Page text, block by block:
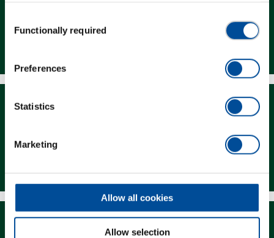
Selection
Functionally required
Preferences
Statistics
Marketing
Allow all cookies
Allow selection